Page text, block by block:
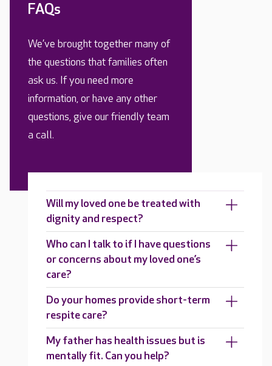
FAQs
We’ve brought together many of
the questions that families often
ask us. If you need more
information, or have any other
questions, give our friendly team
a call.
Will my loved one be treated with
dignity and respect?
Who can I talk to if I have questions
or concerns about my loved one’s
care?
Do your homes provide short-term
respite care?
My father has health issues but is
mentally fit. Can you help?